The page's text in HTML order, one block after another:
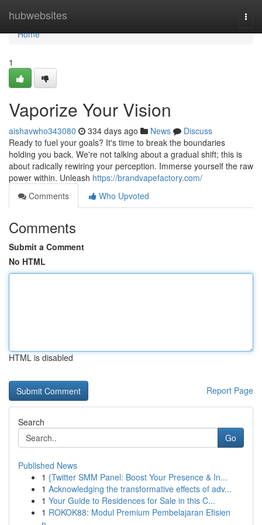
hubwebsites
Home
Home
1
Vaporize Your Vision
aishavwho343080 334 days ago News
Discuss
Ready to fuel your goals? It's time to break the boundaries
holding you back. We're not talking about a gradual shift; this is
about radically rewiring your perception. Immerse yourself the raw
power within. Unleash https://brandvapefactory.com/
Comments
Who Upvoted
Comments
Submit a Comment
No HTML
HTML is disabled
Report Page
Search
Go
Published News
1 {Twitter SMM Panel: Boost Your Presence & In...
1 Acknowledging the transformative effects of adv...
1 Your Guide to Residences for Sale in this C...
1 ROKOK88: Modul Premium Pembelajaran Efisien